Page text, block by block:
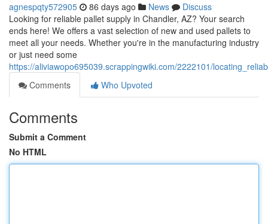
agnespqty572905 86 days ago News
Discuss
Looking for reliable pallet supply in Chandler, AZ? Your search
ends here! We offers a vast selection of new and used pallets to
meet all your needs. Whether you're in the manufacturing industry
or just need some
https://aliviawopo695039.scrappingwiki.com/2222101/
Comments
Who Upvoted
Comments
Submit a Comment
No HTML